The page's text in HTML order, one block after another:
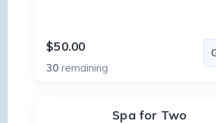
$50.00
30remaining
Spa for Two